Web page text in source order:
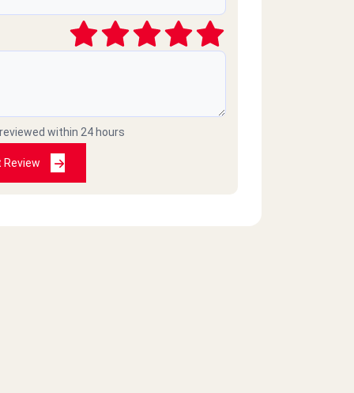
within 24 hours